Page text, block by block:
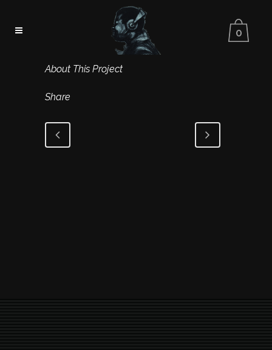
0
About This Project
Share